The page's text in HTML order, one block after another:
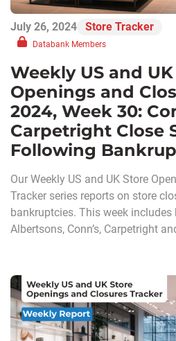
July 26, 2024 Store Tracker
Databank Members
Weekly US and
Openings and
2024, Week 30:
Carpetright Close
Following
Our Weekly US and UK Store
Tracker series reports on store
bankruptcies. This week
Albertsons, Conn’s, Carpetright